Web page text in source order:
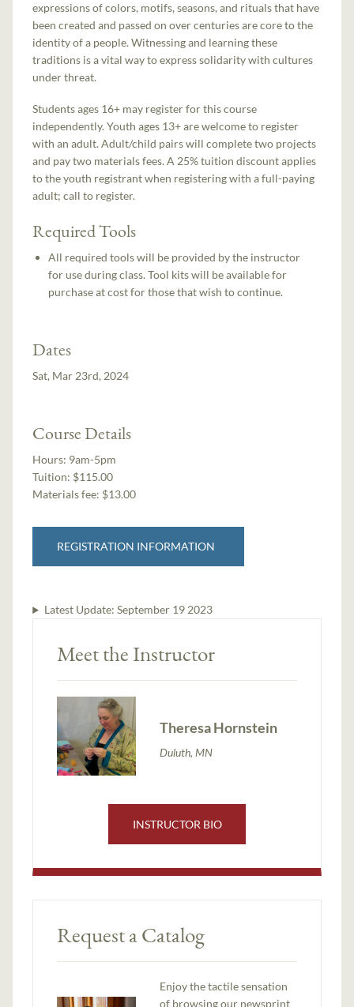
expressions of colors, motifs, seasons, and rituals that have
been created and passed on over centuries are core to the
identity of a people. Witnessing and learning these
traditions is a vital way to express solidarity with cultures
under threat.
Students ages 16+ may register for this course
independently. Youth ages 13+ are welcome to register
with an adult. Adult/child pairs will complete two projects
and pay two materials fees. A 25% tuition discount applies
to the youth registrant when registering with a full-paying
adult; call to register.
Required Tools
All required tools will be provided by the instructor
for use during class. Tool kits will be available for
purchase at cost for those that wish to continue.
Dates
Sat, Mar 23rd, 2024
Course Details
Hours: 9am-5pm
Tuition: $115.00
Materials fee: $13.00
REGISTRATION INFORMATION
Latest Update: September 19 2023
Meet the Instructor
Theresa Hornstein
Duluth, MN
INSTRUCTOR BIO
Request a Catalog
Enjoy the tactile sensation
of browsing our newsprint